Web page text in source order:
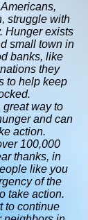
struggle with
Hunger exists
small town in
banks, like
they
to help keep
way to
and can
action.
100,000
thanks, in
like you
of the
take action.
to continue